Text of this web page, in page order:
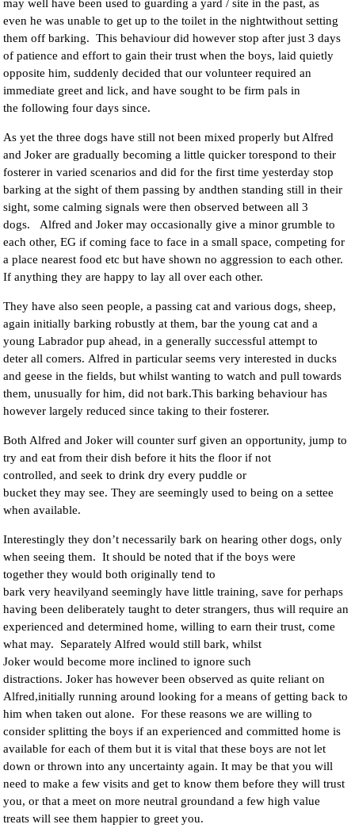
may well have been used to guarding a yard / site in the past, as
even he was unable to get up to the toilet in the nightwithout setting
them off barking. This behaviour did however stop after just 3 days
of patience and effort to gain their trust when the boys, laid quietly
opposite him, suddenly decided that our volunteer required an
immediate greet and lick, and have sought to be firm pals in
the following four days since.
As yet the three dogs have still not been mixed properly but Alfred
and Joker are gradually becoming a little quicker torespond to their
fosterer in varied scenarios and did for the first time yesterday stop
barking at the sight of them passing by andthen standing still in their
sight, some calming signals were then observed between all 3
dogs. Alfred and Joker may occasionally give a minor grumble to
each other, EG if coming face to face in a small space, competing for
a place nearest food etc but have shown no aggression to each other.
If anything they are happy to lay all over each other.
They have also seen people, a passing cat and various dogs, sheep,
again initially barking robustly at them, bar the young cat and a
young Labrador pup ahead, in a generally successful attempt to
deter all comers. Alfred in particular seems very interested in ducks
and geese in the fields, but whilst wanting to watch and pull towards
them, unusually for him, did not bark.This barking behaviour has
however largely reduced since taking to their fosterer.
Both Alfred and Joker will counter surf given an opportunity, jump to
try and eat from their dish before it hits the floor if not
controlled, and seek to drink dry every puddle or
bucket they may see. They are seemingly used to being on a settee
when available.
Interestingly they don’t necessarily bark on hearing other dogs, only
when seeing them. It should be noted that if the boys were
together they would both originally tend to
bark very heavilyand seemingly have little training, save for perhaps
having been deliberately taught to deter strangers, thus will require an
experienced and determined home, willing to earn their trust, come
what may. Separately Alfred would still bark, whilst
Joker would become more inclined to ignore such
distractions. Joker has however been observed as quite reliant on
Alfred,initially running around looking for a means of getting back to
him when taken out alone. For these reasons we are willing to
consider splitting the boys if an experienced and committed home is
available for each of them but it is vital that these boys are not let
down or thrown into any uncertainty again. It may be that you will
need to make a few visits and get to know them before they will trust
you, or that a meet on more neutral groundand a few high value
treats will see them happier to greet you.